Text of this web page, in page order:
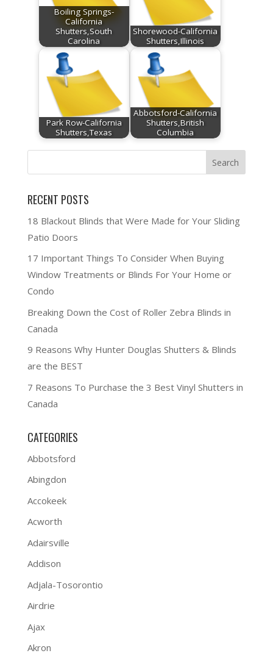
Boiling Springs-
California
Shutters,South
Carolina
Shorewood-California
Shutters,Illinois
Park Row-California
Shutters,Texas
Abbotsford-California
Shutters,British
Columbia
RECENT POSTS
18 Blackout Blinds that Were Made for Your Sliding
Patio Doors
17 Important Things To Consider When Buying
Window Treatments or Blinds For Your Home or
Condo
Breaking Down the Cost of Roller Zebra Blinds in
Canada
9 Reasons Why Hunter Douglas Shutters & Blinds
are the BEST
7 Reasons To Purchase the 3 Best Vinyl Shutters in
Canada
CATEGORIES
Abbotsford
Abingdon
Accokeek
Acworth
Adairsville
Addison
Adjala-Tosorontio
Airdrie
Ajax
Akron